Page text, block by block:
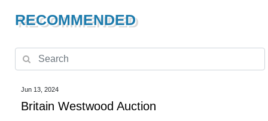
RECOMMENDED
Jun 13, 2024
Britain Westwood Auction